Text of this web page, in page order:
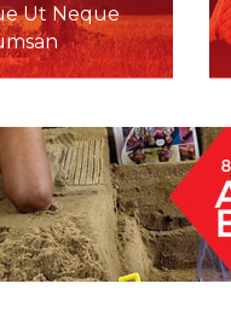
Ut Neque